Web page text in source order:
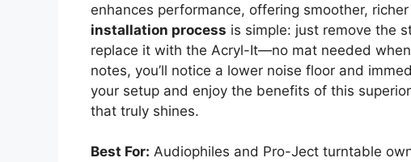
enhances performance, offering smoother,
installation process is simple: just remove the
replace it with the Acryl-It—no mat needed
notes, you’ll notice a lower noise floor and
your setup and enjoy the benefits of this
that truly shines.
Best For: Audiophiles and Pro-Ject turntable